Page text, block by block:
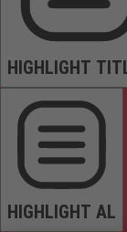
HIGHLIGHT
HIGHLIGHT AL